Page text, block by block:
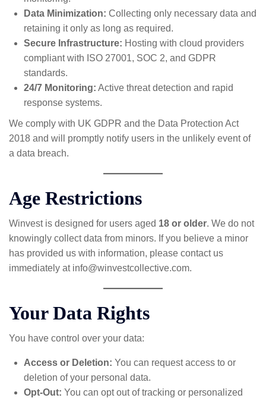
Data Minimization: Collecting only necessary data and
retaining it only as long as required.
Secure Infrastructure: Hosting with cloud providers
compliant with ISO 27001, SOC 2, and GDPR
standards.
24/7 Monitoring: Active threat detection and rapid
response systems.
We comply with UK GDPR and the Data Protection Act
2018 and will promptly notify users in the unlikely event of
a data breach.
Age Restrictions
Winvest is designed for users aged 18 or older. We do not
knowingly collect data from minors. If you believe a minor
has provided us with information, please contact us
immediately at info@winvestcollective.com.
Your Data Rights
You have control over your data:
Access or Deletion: You can request access to or
deletion of your personal data.
Opt-Out: You can opt out of tracking or personalized